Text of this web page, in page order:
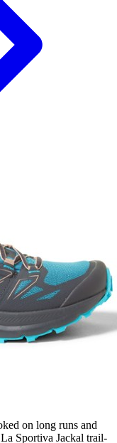
on long runs and
Sportiva Jackal trail-